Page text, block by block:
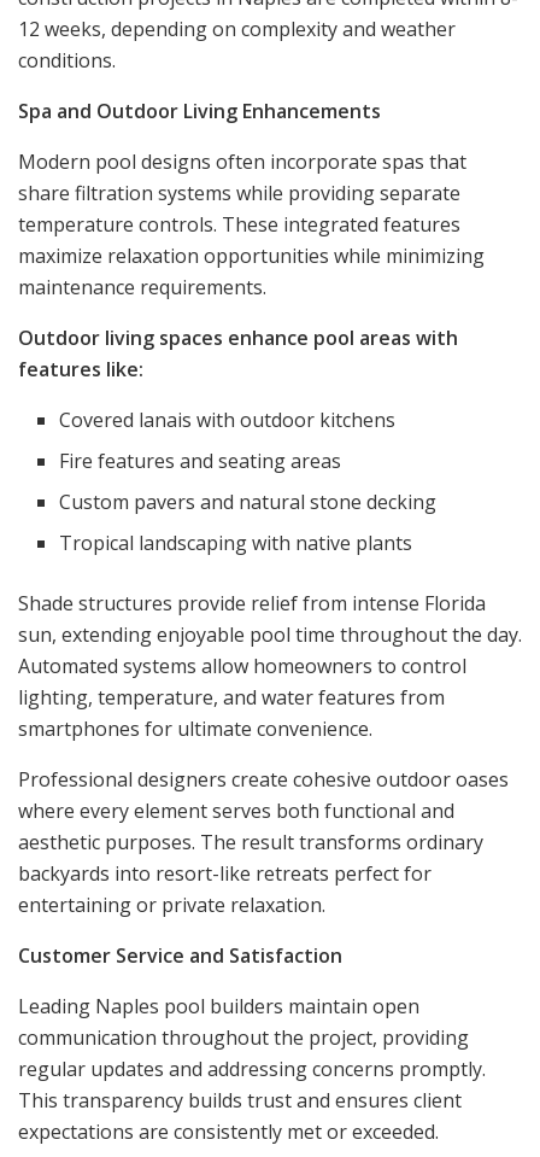
12 weeks, depending on complexity and weather
conditions.
Spa and Outdoor Living Enhancements
Modern pool designs often incorporate spas that
share filtration systems while providing separate
temperature controls. These integrated features
maximize relaxation opportunities while minimizing
maintenance requirements.
Outdoor living spaces enhance pool areas with
features like:
Covered lanais with outdoor kitchens
Fire features and seating areas
Custom pavers and natural stone decking
Tropical landscaping with native plants
Shade structures provide relief from intense Florida
sun, extending enjoyable pool time throughout the day.
Automated systems allow homeowners to control
lighting, temperature, and water features from
smartphones for ultimate convenience.
Professional designers create cohesive outdoor oases
where every element serves both functional and
aesthetic purposes. The result transforms ordinary
backyards into resort-like retreats perfect for
entertaining or private relaxation.
Customer Service and Satisfaction
Leading Naples pool builders maintain open
communication throughout the project, providing
regular updates and addressing concerns promptly.
This transparency builds trust and ensures client
expectations are consistently met or exceeded.